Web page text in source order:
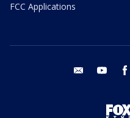
FCC Applications
email youtube